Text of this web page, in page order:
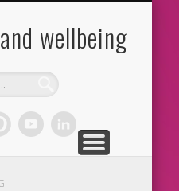
wellbeing